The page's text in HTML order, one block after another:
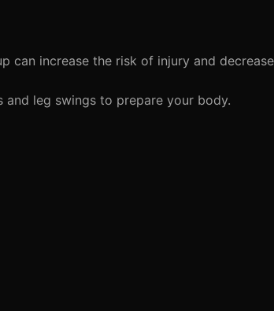
increase the risk of injury and
and leg swings to prepare your body.